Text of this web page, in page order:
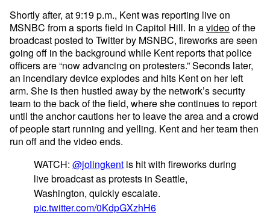
Shortly after, at 9:19 p.m., Kent was reporting live on
MSNBC from a sports field in Capitol Hill. In avideoof the
broadcast posted to Twitter by MSNBC, fireworks are seen
going off in the background while Kent reports that police
officers are “now advancing on protesters.” Seconds later,
an incendiary device explodes and hits Kent on her left
arm. She is then hustled away by the network’s security
team to the back of the field, where she continues to report
until the anchor cautions her to leave the area and a crowd
of people start running and yelling. Kent and her team then
run off and the video ends.
WATCH: @jolingkent is hit with fireworks during
live broadcast as protests in Seattle,
Washington, quickly escalate.
pic.twitter.com/0KdpGXzhH6